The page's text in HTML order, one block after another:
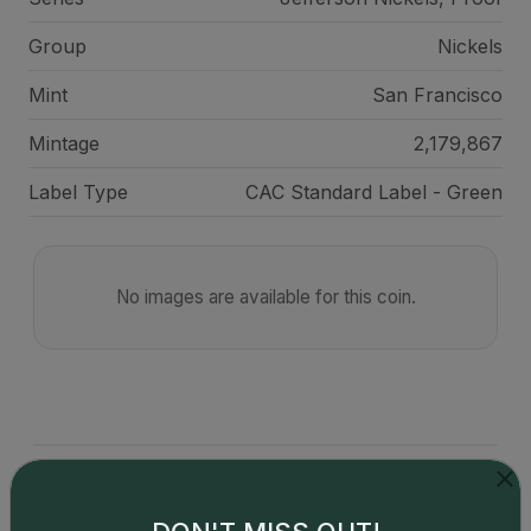
Group Nickels
Mint San Francisco
Mintage 2,179,867
Label Type CAC Standard Label - Green
No images are available for this coin.